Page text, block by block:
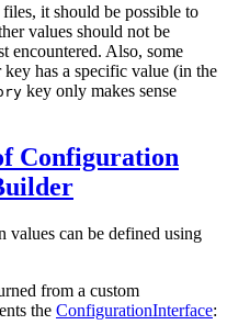
it should be possible to
values should not be
encountered. Also, some
has a specific value (in the
key only makes sense
Configuration
can be defined using
from a custom
the ConfigurationInterface: